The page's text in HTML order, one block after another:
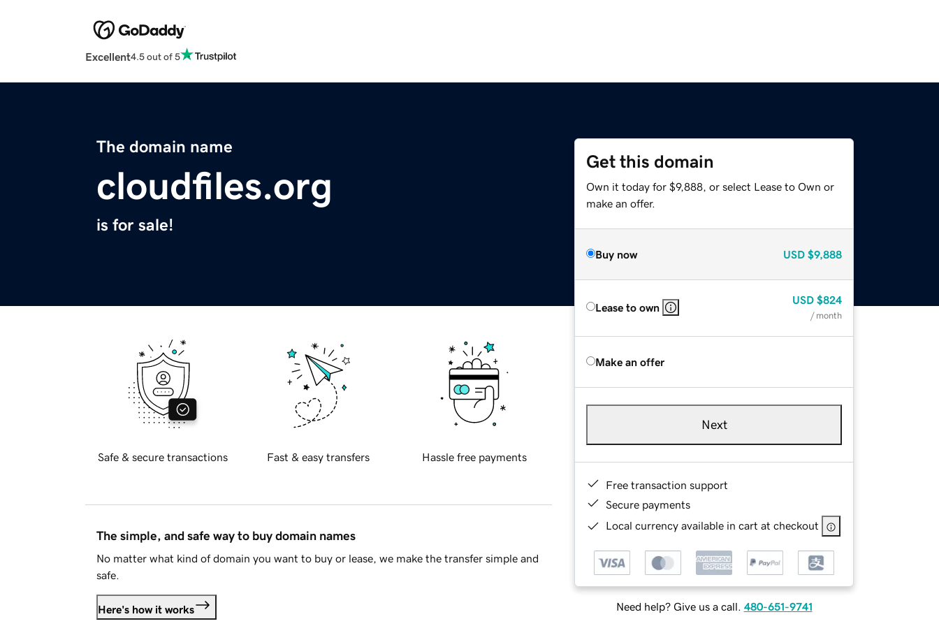
Excellent4.5 out of 5
The domain name
cloudfiles.org
is for sale!
Get this domain
Own it today for $9,888, or select Lease to Own or
make an offer.
Buy now USD $9,888
Lease to own
USD $824
/ month
Make an offer
Next
Free transaction support
Secure payments
Local currency available in cart at checkout
Need help? Give us a call. 480-651-9741
Safe & secure transactions Fast & easy transfers Hassle free payments
The simple, and safe way to buy domain names
No matter what kind of domain you want to buy or lease, we make the transfer simple and
safe.
Here's how it works